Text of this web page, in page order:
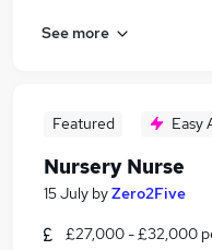
See more
Featured Easy
Nursery Nurse
15 July byZero2Five
£27,000 - £32,000